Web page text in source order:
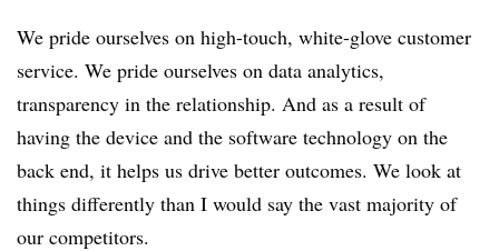
We pride ourselves on high-touch, white-glove customer
service. We pride ourselves on data analytics,
transparency in the relationship. And as a result of
having the device and the software technology on the
back end, it helps us drive better outcomes. We look at
things differently than I would say the vast majority of
our competitors.